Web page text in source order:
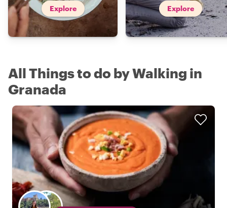
Explore Explore
All Things to do by Walking in
Granada